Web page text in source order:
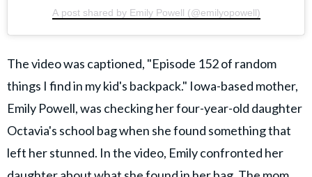
A post shared by Emily Powell (@emilyopowell)
The video was captioned, "Episode 152 of random
things I find in my kid's backpack." Iowa-based mother,
Emily Powell, was checking her four-year-old daughter
Octavia's school bag when she found something that
left her stunned. In the video, Emily confronted her